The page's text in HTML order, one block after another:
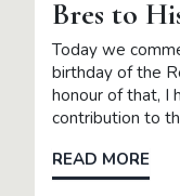
Bres to
Today we
birthday of the
honour of that, I
contribution to
READ MORE